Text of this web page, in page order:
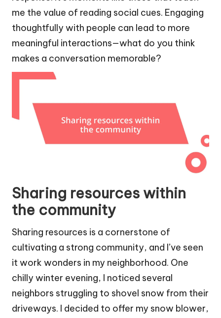
me the value of reading social cues. Engaging
thoughtfully with people can lead to more
meaningful interactions—what do you think
makes a conversation memorable?
Sharing resources within
the community
Sharing resources is a cornerstone of
cultivating a strong community, and I’ve seen
it work wonders in my neighborhood. One
chilly winter evening, I noticed several
neighbors struggling to shovel snow from their
driveways. I decided to offer my snow blower,